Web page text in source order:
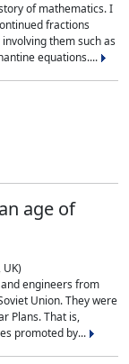
of mathematics. I
fractions
them such as
equations....
age of
engineers from
Union. They were
Plans. That is,
promoted by...